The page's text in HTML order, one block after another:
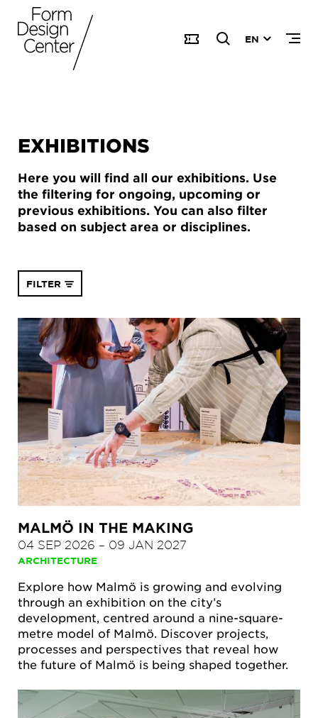
EN
EXHIBITIONS
Here you will find all our exhibitions. Use
the filtering for ongoing, upcoming or
previous exhibitions. You can also filter
based on subject area or disciplines.
FILTER
MALMÖ IN THE MAKING
04 SEP 2026 – 09 JAN 2027
ARCHITECTURE
Explore how Malmö is growing and evolving
through an exhibition on the city’s
development, centred around a nine-square-
metre model of Malmö. Discover projects,
processes and perspectives that reveal how
the future of Malmö is being shaped together.